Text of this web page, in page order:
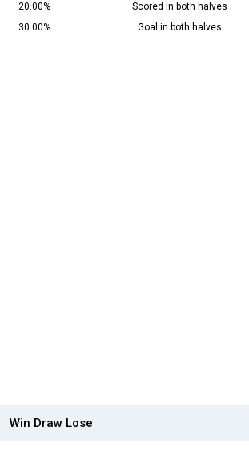
20.00%
Scored in both halves
30.00%
Goal in both halves
Win Draw Lose